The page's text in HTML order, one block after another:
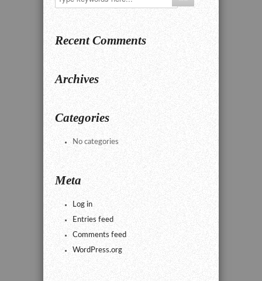
Recent Comments
Archives
Categories
No categories
Meta
Log in
Entries feed
Comments feed
WordPress.org